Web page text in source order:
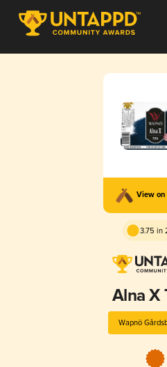
View on
3.75 in
Alna X
Wapnö